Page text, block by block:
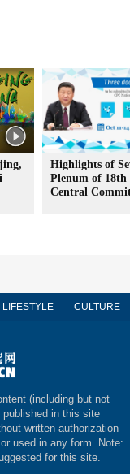
Highlights of
Plenum of 18th
Central
LIFESTYLE CULTURE
(including but not
in this site
written authorization
used in any form. Note:
for this site.